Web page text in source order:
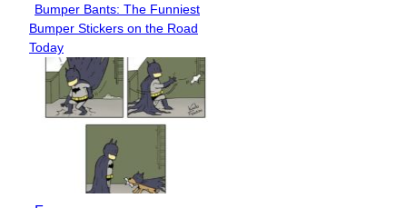
Section
Heading
Bumper Bants: The Funniest
Bumper Stickers on the Road
Today